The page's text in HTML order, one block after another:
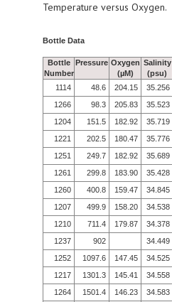
Temperature versus Oxygen.
Bottle Data
Bottle
Number
Pressure Oxygen
(µM)
Salinity
(psu)
1114
48.6 204.15 35.256
1266
98.3 205.83 35.523
1204
151.5 182.92 35.719
1221
202.5 180.47 35.776
1251
249.7 182.92 35.689
1261
299.8 183.90 35.428
1260
400.8 159.47 34.845
1207
499.9 158.20 34.538
1210
711.4 179.87 34.378
1237
902 34.449
1252
1097.6 147.45 34.525
1217
1301.3 145.41 34.558
1264
1501.4 146.23 34.583